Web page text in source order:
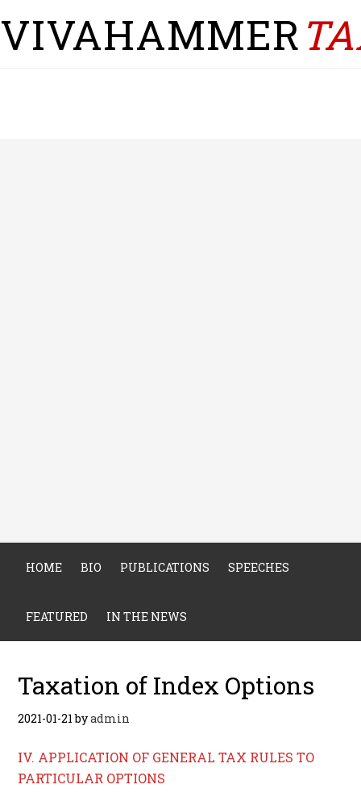
VIVAHAMMER
HOME BIO PUBLICATIONS SPEECHES
FEATURED IN THE NEWS
Taxation of Index Options
2021-01-21byadmin
IV. APPLICATION OF GENERAL TAX RULES TO
PARTICULAR OPTIONS